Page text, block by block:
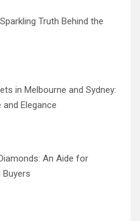
Truth Behind the
in Melbourne and Sydney:
and Elegance
An Aide for
Buyers